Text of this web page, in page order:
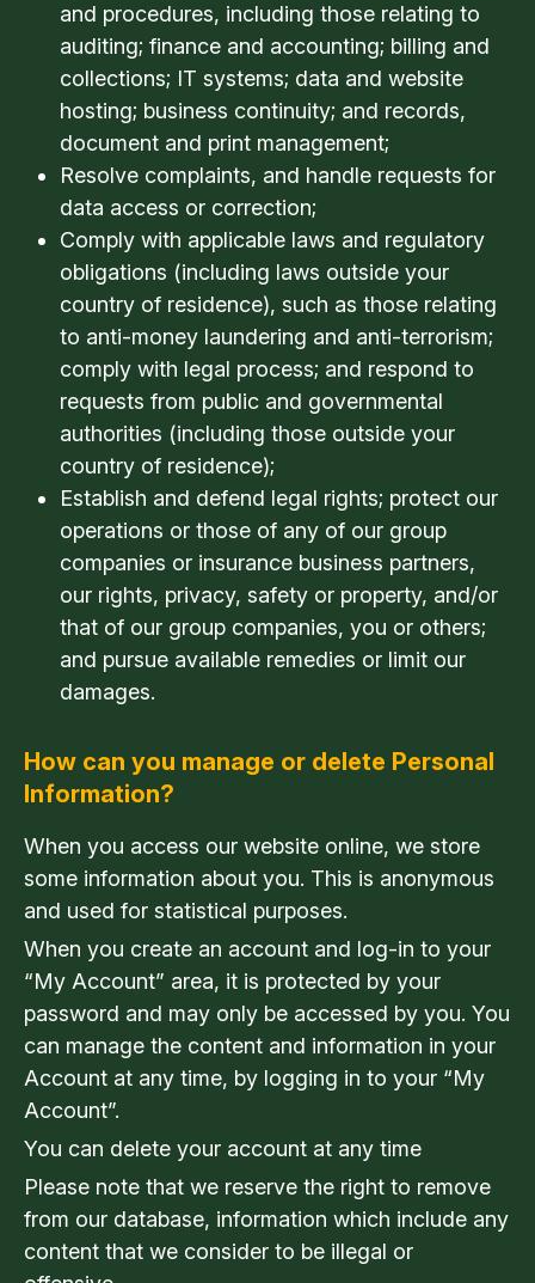
and procedures, including those relating to
auditing; finance and accounting; billing and
collections; IT systems; data and website
hosting; business continuity; and records,
document and print management;
Resolve complaints, and handle requests for
data access or correction;
Comply with applicable laws and regulatory
obligations (including laws outside your
country of residence), such as those relating
to anti-money laundering and anti-terrorism;
comply with legal process; and respond to
requests from public and governmental
authorities (including those outside your
country of residence);
Establish and defend legal rights; protect our
operations or those of any of our group
companies or insurance business partners,
our rights, privacy, safety or property, and/or
that of our group companies, you or others;
and pursue available remedies or limit our
damages.
How can you manage or delete Personal
Information?
When you access our website online, we store
some information about you. This is anonymous
and used for statistical purposes.
When you create an account and log-in to your
“My Account” area, it is protected by your
password and may only be accessed by you. You
can manage the content and information in your
Account at any time, by logging in to your “My
Account”.
You can delete your account at any time
Please note that we reserve the right to remove
from our database, information which include any
content that we consider to be illegal or